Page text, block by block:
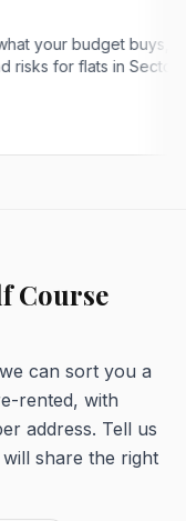
your budget buys,
for flats in Sector 84
Course
can sort you a
rented, with
address. Tell us
share the right